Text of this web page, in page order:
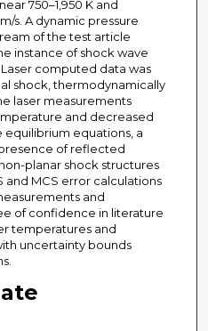
750–1,950 K and
s. A dynamic pressure
of the test article
instance of shock wave
computed data was
shock, thermodynamically
laser measurements
and decreased
equations, a
of reflected
planar shock structures
and MCS error calculations
and
of confidence in literature
temperatures and
uncertainty bounds